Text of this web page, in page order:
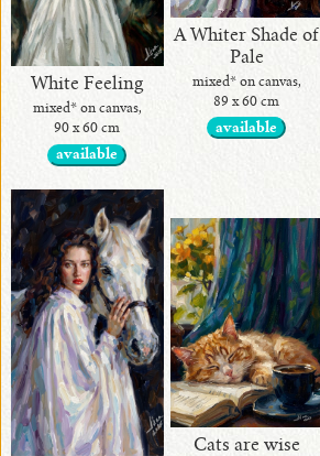
Collection
Exotic Stones
White Feeling
mixed* on canvas,
90 x 60 cm
available
A Whiter Shade of
Pale
mixed* on canvas,
89 x 60 cm
available
Cats are wise